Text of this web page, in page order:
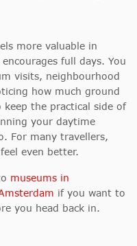
more valuable in
full days. You
visits, neighbourhood
how much ground
the practical side of
your daytime
For many travellers,
even better.
museums in
if you want to
you head back in.